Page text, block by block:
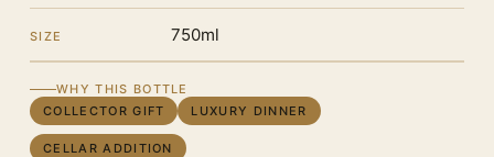
SIZE 750ml
WHY THIS BOTTLE
COLLECTOR GIFT
LUXURY DINNER
CELLAR ADDITION